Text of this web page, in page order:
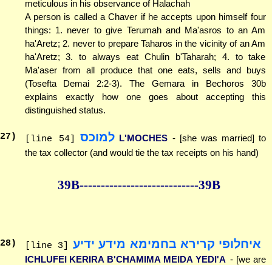
meticulous in his observance of Halachah
A person is called a Chaver if he accepts upon himself four
things: 1. never to give Terumah and Ma'asros to an Am
ha'Aretz; 2. never to prepare Taharos in the vicinity of an Am
ha'Aretz; 3. to always eat Chulin b'Taharah; 4. to take
Ma'aser from all produce that one eats, sells and buys
(Tosefta Demai 2:2-3). The Gemara in Bechoros 30b
explains exactly how one goes about accepting this
distinguished status.
27 ) [line 54] למוכס L'MOCHES - [she was married] to
the tax collector (and would tie the tax receipts on his hand)
39B----------------------------39B
28) [line 3] איחלופי קרירא בחמימא מידע ידיע
ICHLUFEI KERIRA B'CHAMIMA MEIDA YEDI'A - [we are